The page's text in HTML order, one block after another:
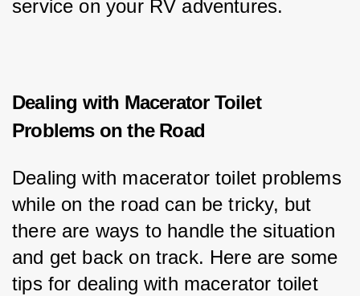
service on your RV adventures.
Dealing with Macerator Toilet
Problems on the Road
Dealing with macerator toilet problems
while on the road can be tricky, but
there are ways to handle the situation
and get back on track. Here are some
tips for dealing with macerator toilet